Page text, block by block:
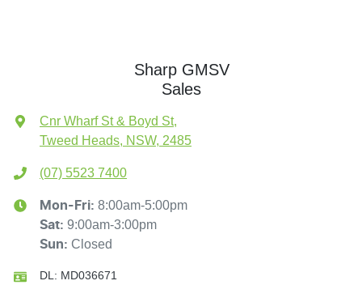
Sharp GMSV
Sales
Cnr Wharf St & Boyd St,
Tweed Heads, NSW, 2485
(07) 5523 7400
Mon-Fri: 8:00am-5:00pm
Sat: 9:00am-3:00pm
Sun: Closed
DL: MD036671